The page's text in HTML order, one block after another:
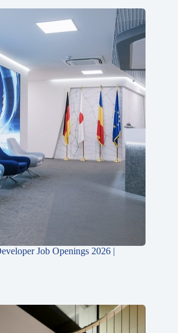
Job Openings 2026 |